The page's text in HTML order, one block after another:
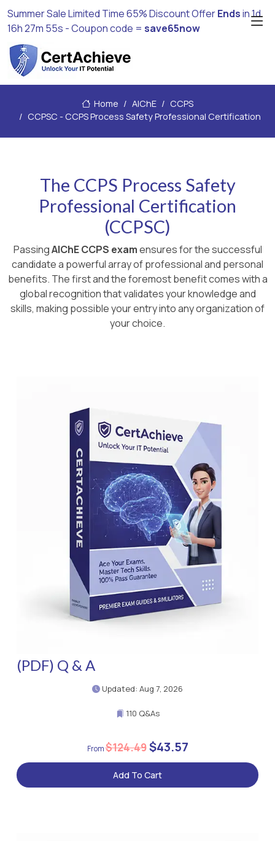
Summer Sale Limited Time 65% Discount OfferEndsin1d
16h 27m 54s - Coupon code = save65now
Home AIChE
CCPS
CCPSC - CCPS Process Safety Professional Certification
The CCPS Process Safety
Professional Certification
(CCPSC)
PassingAIChE CCPS examensures for the successful
candidate a powerful array of professional and personal
benefits. The first and the foremost benefit comes with a
global recognition that validates your knowledge and
skills, making possible your entry into any organization of
your choice.
(PDF) Q & A
Updated: Aug 7, 2026
110 Q&As
$124.49$43.57
Add To Cart